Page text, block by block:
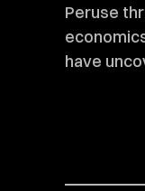
Peruse
have